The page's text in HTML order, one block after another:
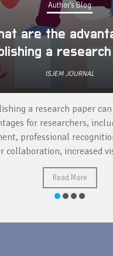
Author's Blog
are the
a
ISJEM JOURNAL
a research paper
for researchers,
professional
collaboration, increased
Read More